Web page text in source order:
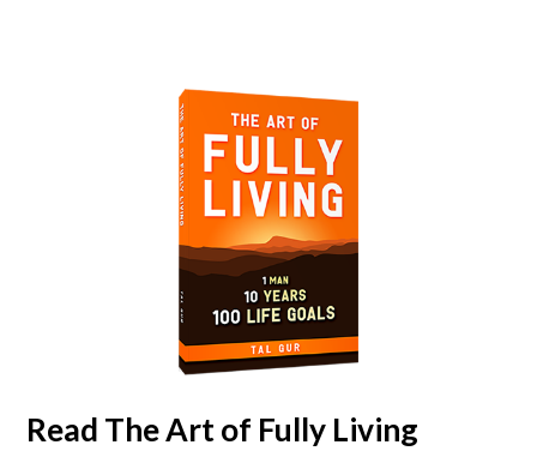
Read The Art of Fully Living